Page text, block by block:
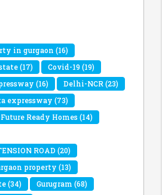
in gurgaon (16)
(17) Covid-19(19)
(16) Delhi-NCR(23)
expressway (73)
Future Ready Homes(14)
ROAD(20)
property (13)
(34) Gurugram (68)